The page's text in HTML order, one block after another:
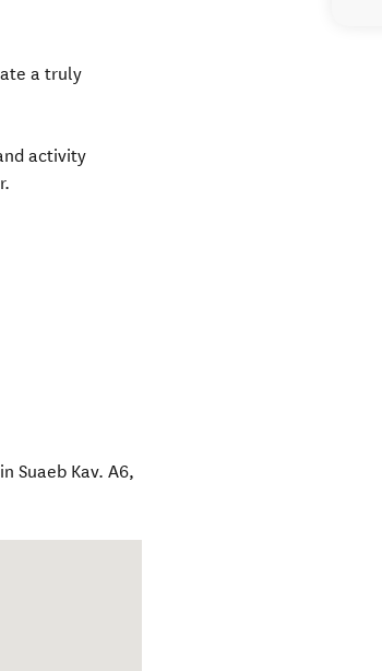
a truly
activity
Suaeb Kav. A6,